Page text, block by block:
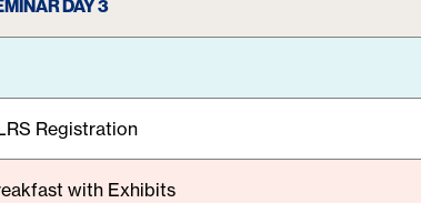
DAY 3
Registration
with Exhibits